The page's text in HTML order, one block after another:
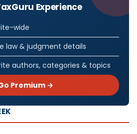
Experience
wide
law & judgment details
authors, categories & topics
Premium →